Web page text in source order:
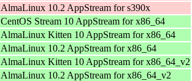
AlmaLinux 10.2 AppStream for s390x
CentOS Stream 10 AppStream for x86_64
AlmaLinux Kitten 10 AppStream for x86_64
AlmaLinux 10.2 AppStream for x86_64
AlmaLinux Kitten 10 AppStream for x86_64_v2
AlmaLinux 10.2 AppStream for x86_64_v2